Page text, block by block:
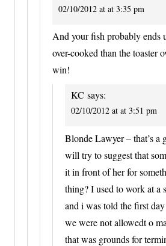
02/10/2012 at at 3:35 pm
And your fish probably ends
over-cooked than the toaster
win!
KC says:
02/10/2012 at at 3:51 pm
Blonde Lawyer – that’s a
will try to suggest that
it in front of her for
thing? I used to work at a
and i was told the first
we were not allowedt o
that was grounds for